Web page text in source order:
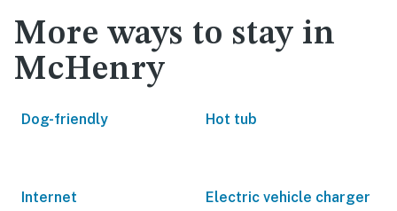
More ways to stay in
McHenry
Dog-friendly Hot tub
Internet Electric vehicle charger